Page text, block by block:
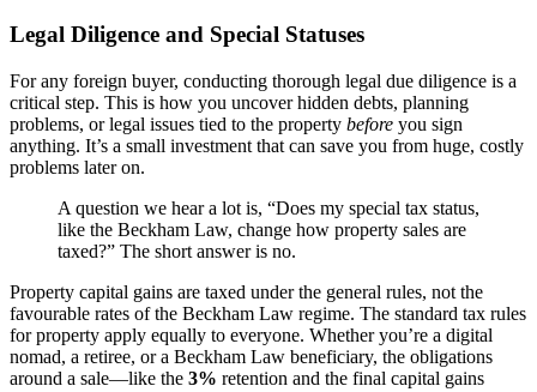
Legal Diligence and Special Statuses
For any foreign buyer, conducting thorough legal due diligence is a
critical step. This is how you uncover hidden debts, planning
problems, or legal issues tied to the property before you sign
anything. It’s a small investment that can save you from huge, costly
problems later on.
A question we hear a lot is, “Does my special tax status,
like the Beckham Law, change how property sales are
taxed?” The short answer is no.
Property capital gains are taxed under the general rules, not the
favourable rates of the Beckham Law regime. The standard tax rules
for property apply equally to everyone. Whether you’re a digital
nomad, a retiree, or a Beckham Law beneficiary, the obligations
around a sale—like the 3% retention and the final capital gains